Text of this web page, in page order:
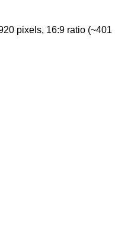
pixels, 16:9 ratio